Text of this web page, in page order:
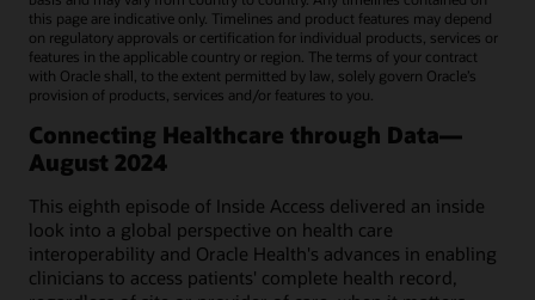
this page are indicative only. Timelines and product features may depend
on regulatory approvals or certification for individual products, services or
features in the applicable country or region. The terms of your contract
with Oracle shall, to the extent permitted by law, solely govern Oracle’s
provision of products, services and/or features to you.
Connecting Healthcare through Data—
August 2024
This eighth episode of Inside Access delivered an inside
look into a global perspective on health care
interoperability and Oracle Health's advances in enabling
clinicians to access patients' complete health record,